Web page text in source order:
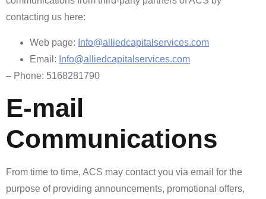
contacting us here:
Web page: Info@alliedcapitalservices.com
Email: Info@alliedcapitalservices.com
– Phone: 5168281790
E-mail
Communications
From time to time, ACS may contact you via email for the
purpose of providing announcements, promotional offers,